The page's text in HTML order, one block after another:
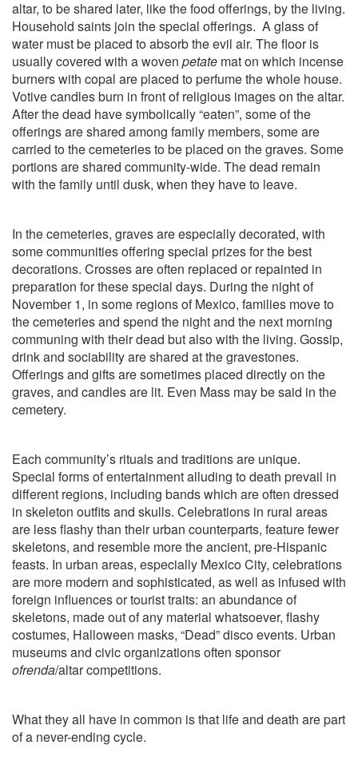
altar, to be shared later, like the food offerings, by the living.
Household saints join the special offerings. A glass of
water must be placed to absorb the evil air. The floor is
usually covered with a woven petate mat on which incense
burners with copal are placed to perfume the whole house.
Votive candles burn in front of religious images on the altar.
After the dead have symbolically “eaten”, some of the
offerings are shared among family members, some are
carried to the cemeteries to be placed on the graves. Some
portions are shared community-wide. The dead remain
with the family until dusk, when they have to leave.
In the cemeteries, graves are especially decorated, with
some communities offering special prizes for the best
decorations. Crosses are often replaced or repainted in
preparation for these special days. During the night of
November 1, in some regions of Mexico, families move to
the cemeteries and spend the night and the next morning
communing with their dead but also with the living. Gossip,
drink and sociability are shared at the gravestones.
Offerings and gifts are sometimes placed directly on the
graves, and candles are lit. Even Mass may be said in the
cemetery.
Each community’s rituals and traditions are unique.
Special forms of entertainment alluding to death prevail in
different regions, including bands which are often dressed
in skeleton outfits and skulls. Celebrations in rural areas
are less flashy than their urban counterparts, feature fewer
skeletons, and resemble more the ancient, pre-Hispanic
feasts. In urban areas, especially Mexico City, celebrations
are more modern and sophisticated, as well as infused with
foreign influences or tourist traits: an abundance of
skeletons, made out of any material whatsoever, flashy
costumes, Halloween masks, “Dead” disco events. Urban
museums and civic organizations often sponsor
ofrenda/altar competitions.
What they all have in common is that life and death are part
of a never-ending cycle.